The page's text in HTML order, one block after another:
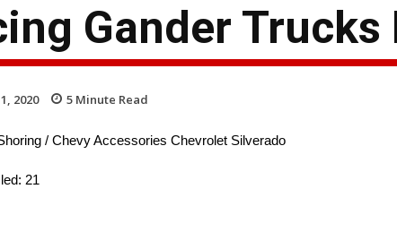
Gander
2020 5 Minute Read
/ Chevy Accessories Chevrolet Silverado
21